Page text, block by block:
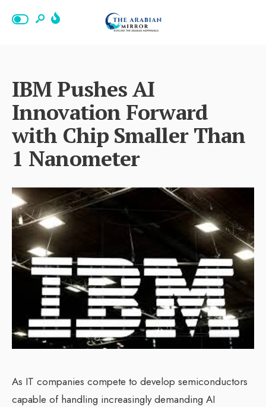
IBM Pushes AI
Innovation Forward
with Chip Smaller Than
1 Nanometer
As IT companies compete to develop semiconductors
capable of handling increasingly demanding AI